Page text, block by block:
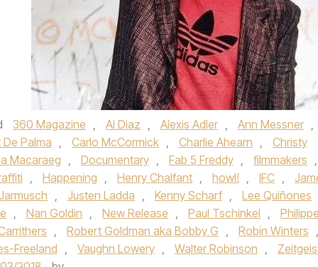
360 Magazine , Al Diaz , Alexis Adler , Ann Messner ,
De Palma , Carlo McCormick , Charlie Ahearn ,
Christy
Macaraeg , Documentary , Fab 5 Freddy , filmmakers ,
, Happening , Henry Chalfant , howl! , IFC ,
, Justen Ladda , Kenny Scharf ,
Lee Quiñones
, Nan Goldin , New Release , Paul Tschinkel ,
, Robert Goldman aka Bobby G , Robin Winters ,
Freeland , Vaughn Lowery , Walter Robinson ,